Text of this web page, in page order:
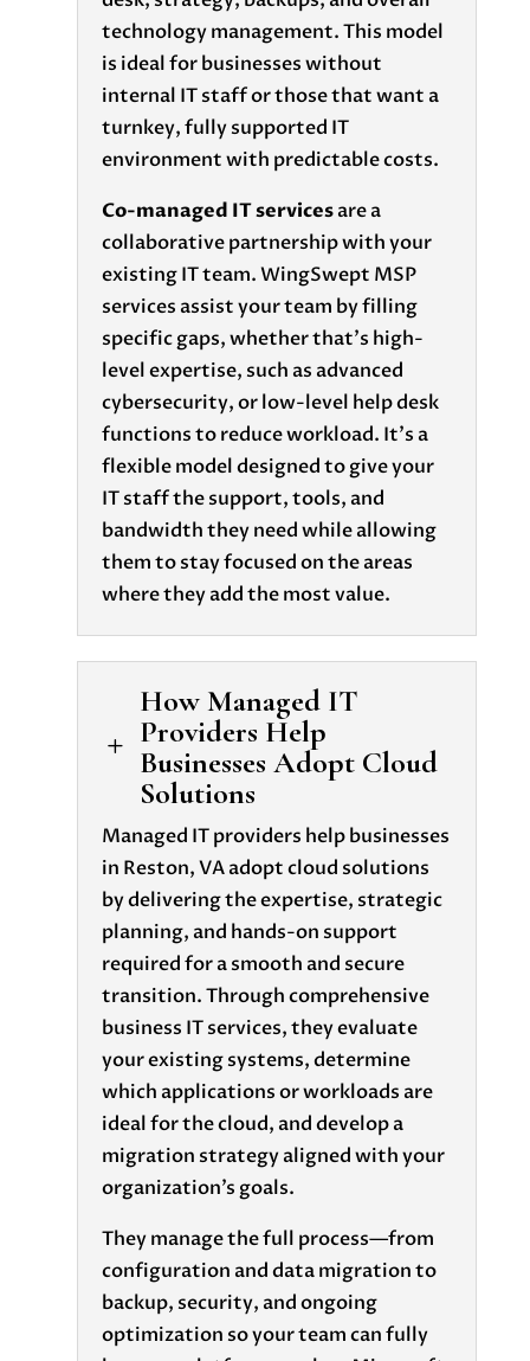
technology management. This model
is ideal for businesses without
internal IT staff or those that want a
turnkey, fully supported IT
environment with predictable costs.
Co-managed IT servicesare a
collaborative partnership with your
existing IT team. WingSwept MSP
services assist your team by filling
specific gaps, whether that’s high-
level expertise, such as advanced
cybersecurity, or low-level help desk
functions to reduce workload. It’s a
flexible model designed to give your
IT staff the support, tools, and
bandwidth they need while allowing
them to stay focused on the areas
where they add the most value.
L
How Managed IT
Providers Help
Businesses Adopt Cloud
Solutions
Managed IT providers help businesses
in Reston, VA adopt cloud solutions
by delivering the expertise, strategic
planning, and hands-on support
required for a smooth and secure
transition. Through comprehensive
business IT services, they evaluate
your existing systems, determine
which applications or workloads are
ideal for the cloud, and develop a
migration strategy aligned with your
organization’s goals.
They manage the full process—from
configuration and data migration to
backup, security, and ongoing
optimization so your team can fully